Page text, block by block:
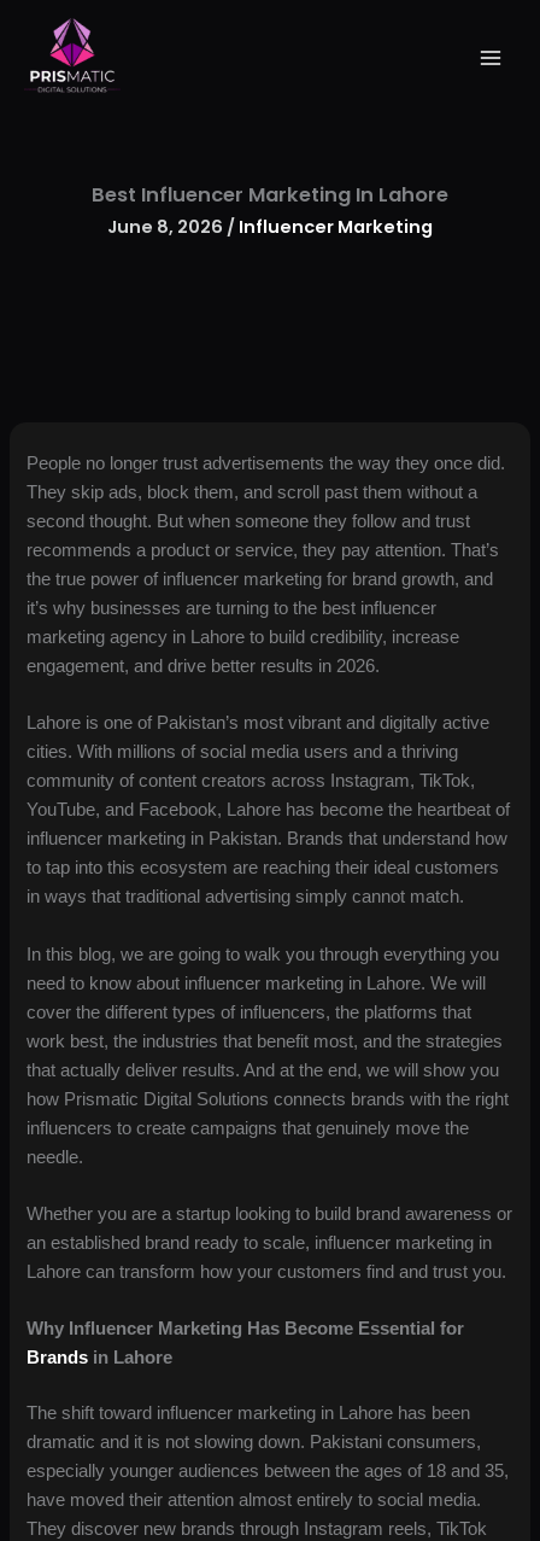
content
Best Influencer Marketing In Lahore
June 8, 2026 / Influencer Marketing
People no longer trust advertisements the way they once did.
They skip ads, block them, and scroll past them without a
second thought. But when someone they follow and trust
recommends a product or service, they pay attention. That’s
the true power of influencer marketing for brand growth, and
it’s why businesses are turning to the best influencer
marketing agency in Lahore to build credibility, increase
engagement, and drive better results in 2026.
Lahore is one of Pakistan’s most vibrant and digitally active
cities. With millions of social media users and a thriving
community of content creators across Instagram, TikTok,
YouTube, and Facebook, Lahore has become the heartbeat of
influencer marketing in Pakistan. Brands that understand how
to tap into this ecosystem are reaching their ideal customers
in ways that traditional advertising simply cannot match.
In this blog, we are going to walk you through everything you
need to know about influencer marketing in Lahore. We will
cover the different types of influencers, the platforms that
work best, the industries that benefit most, and the strategies
that actually deliver results. And at the end, we will show you
how Prismatic Digital Solutions connects brands with the right
influencers to create campaigns that genuinely move the
needle.
Whether you are a startup looking to build brand awareness or
an established brand ready to scale, influencer marketing in
Lahore can transform how your customers find and trust you.
Why Influencer Marketing Has Become Essential for
Brands in Lahore
The shift toward influencer marketing in Lahore has been
dramatic and it is not slowing down. Pakistani consumers,
especially younger audiences between the ages of 18 and 35,
have moved their attention almost entirely to social media.
They discover new brands through Instagram reels, TikTok